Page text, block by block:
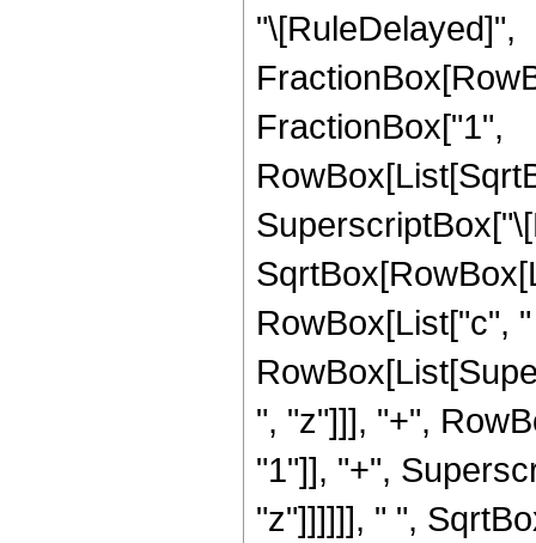
"\[RuleDelayed]",
FractionBox["1",
RowBox[List["c",
", "z"]]], "+",
"1"]], "+",
"z"]]]]]], " ",